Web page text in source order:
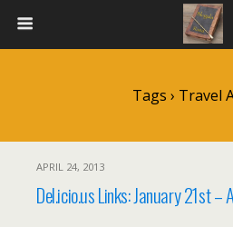
Tags › Travel
APRIL 24, 2013
Del.icio.us Links: January 21st –